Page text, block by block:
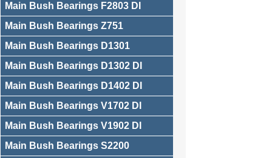
Main Bush Bearings F2803 DI
Main Bush Bearings Z751
Main Bush Bearings D1301
Main Bush Bearings D1302 DI
Main Bush Bearings D1402 DI
Main Bush Bearings V1702 DI
Main Bush Bearings V1902 DI
Main Bush Bearings S2200